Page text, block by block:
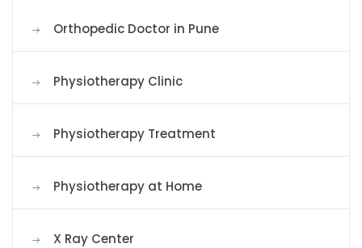
Orthopedic Doctor in Pune
Physiotherapy Clinic
Physiotherapy Treatment
Physiotherapy at Home
X Ray Center